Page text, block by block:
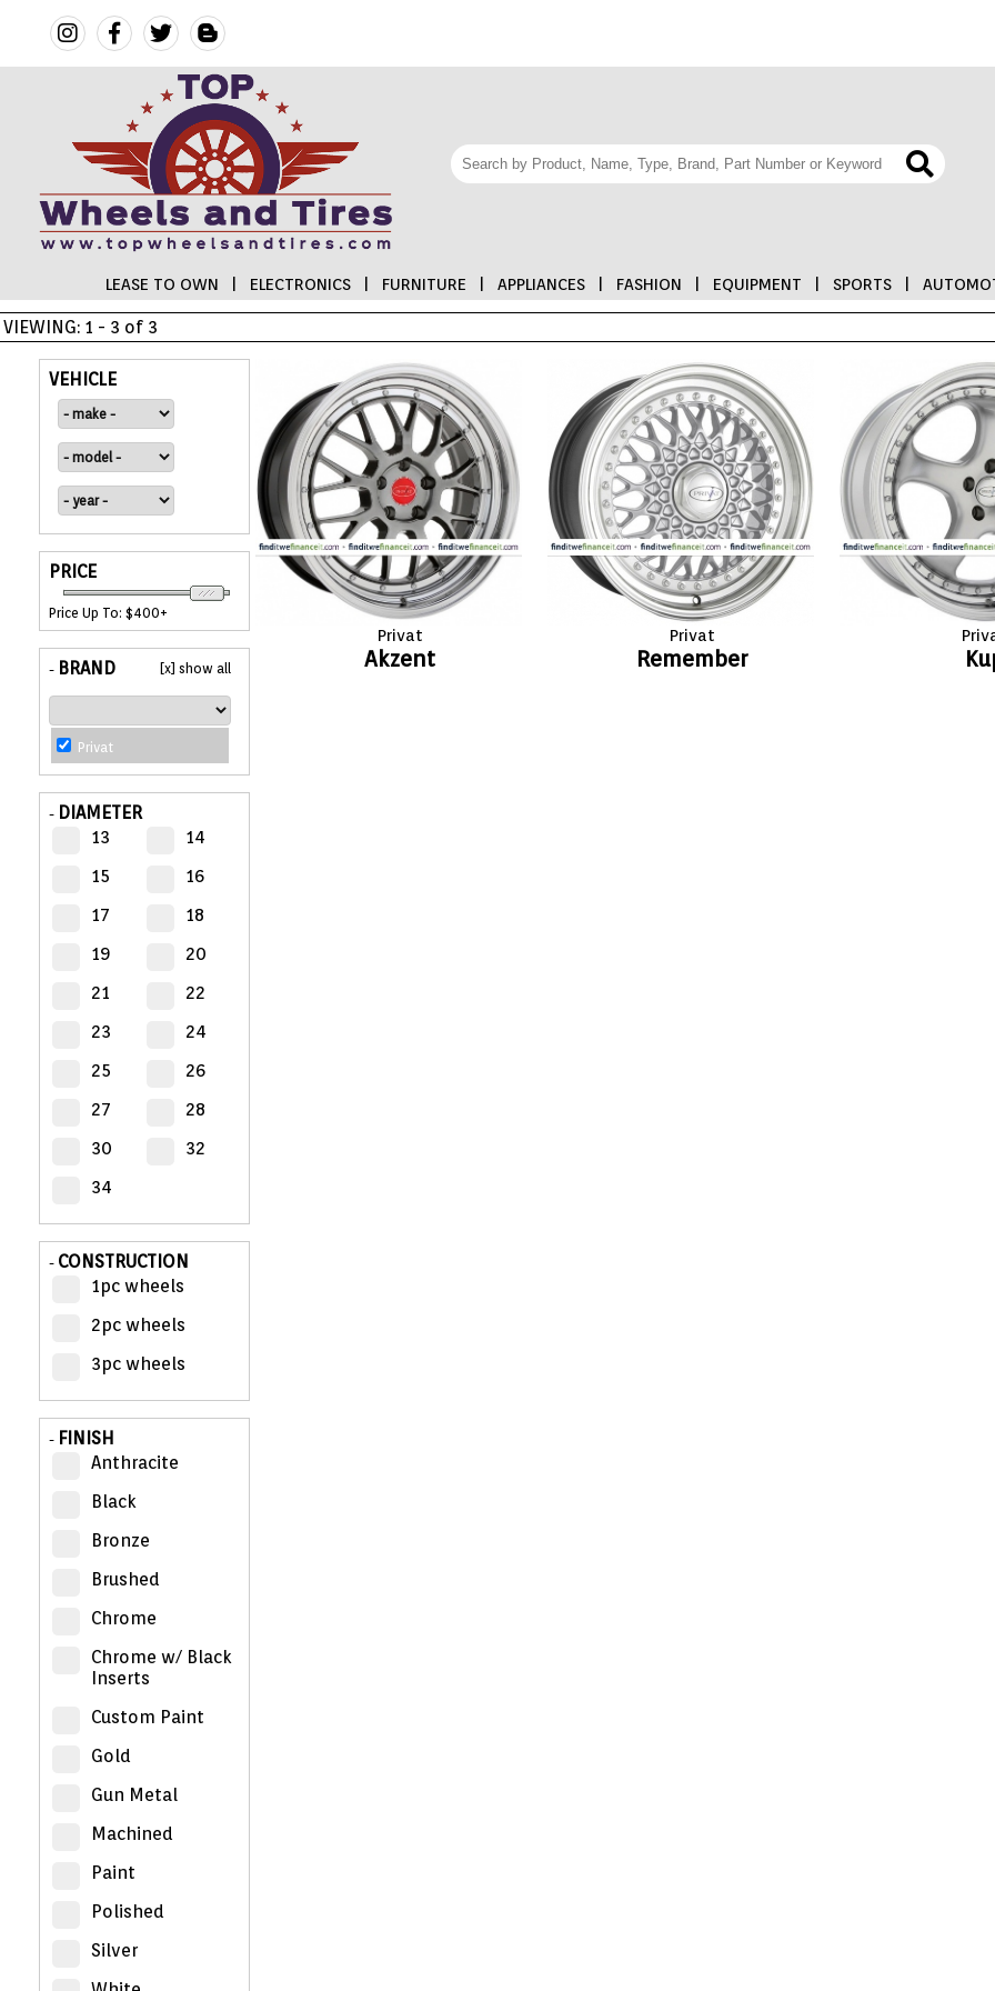
LEASE TO OWN ELECTRONICS FURNITURE APPLIANCES FASHION EQUIPMENT SPORTS
FINANCING
FURNITURE
APPLIANCES
FASHION
AUTOMOTIVE
AUTOMOTIVE
CONFIGURATOR
VIEWING: 1 - 3 of 3
VEHICLE
PRICE
Price Up To: $400+
- BRAND [x] show all
Privat
- DIAMETER
13
14
15
16
17
18
19
20
21
22
23
24
25
26
27
28
30
32
34
- CONSTRUCTION
1pc wheels
2pc wheels
3pc wheels
- FINISH
Anthracite
Black
Bronze
Brushed
Chrome
Chrome w/ Black
Inserts
Custom Paint
Gold
Gun Metal
Machined
Paint
Polished
Silver
Privat
Akzent
Privat
Remember